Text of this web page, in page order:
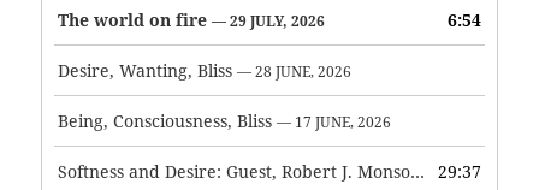
The world on fire — 29 JULY, 2026 6:54
Desire, Wanting, Bliss — 28 JUNE, 2026
Being, Consciousness, Bliss — 17 JUNE, 2026
Softness and Desire: Guest, Robert J. Monson — 3 JUNE, 2026
29:37